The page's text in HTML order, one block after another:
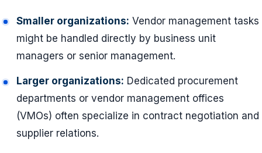
Smaller organizations: Vendor management tasks
might be handled directly by business unit
managers or senior management.
Larger organizations: Dedicated procurement
departments or vendor management offices
(VMOs) often specialize in contract negotiation and
supplier relations.